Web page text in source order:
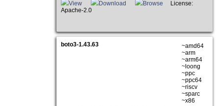
View Download Browse
License:
Apache-2.0
boto3-1.43.63
~amd64
~arm
~arm64
~loong
~ppc
~ppc64
~riscv
~sparc
~x86